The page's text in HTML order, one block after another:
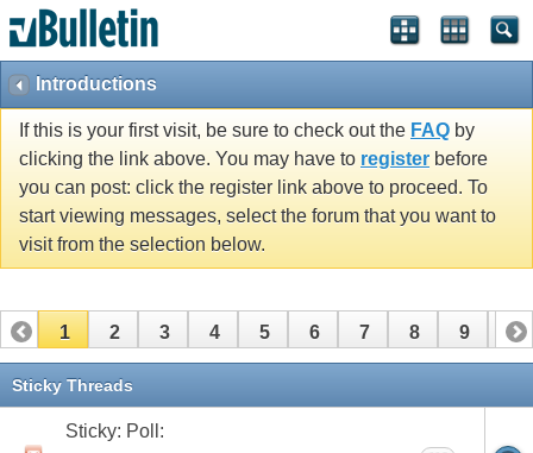
Introductions
If this is your first visit, be sure to check out the FAQ by
clicking the link above. You may have to register before
you can post: click the register link above to proceed. To
start viewing messages, select the forum that you want to
visit from the selection below.
1 2 3 4 5 6 7 8 9 10
11 12
Sticky Threads
Sticky: Poll: